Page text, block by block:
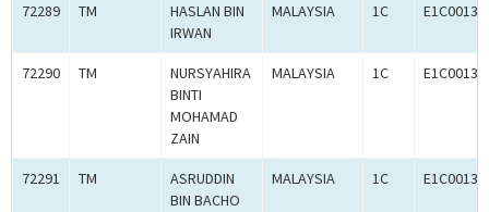
72289 TM
HASLAN BIN
IRWAN
MALAYSIA 1C
72290 TM
NURSYAHIRA
BINTI
MOHAMAD
ZAIN
MALAYSIA 1C
72291 TM
ASRUDDIN
BIN BACHO
MALAYSIA 1C